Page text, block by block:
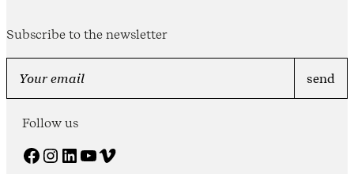
Subscribe to the newsletter
Follow us
Facebook Instagram LinkedIn YouTube Vimeo